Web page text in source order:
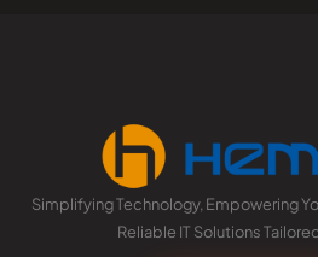
Simplifying Technology, Empowering
Reliable IT Solutions